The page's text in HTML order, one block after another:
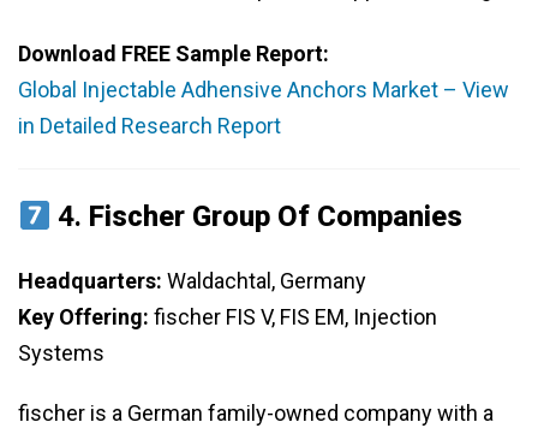
Download FREE Sample Report:
Global Injectable Adhensive Anchors Market – View
in Detailed Research Report
4. Fischer Group Of Companies
Headquarters: Waldachtal, Germany
Key Offering: fischer FIS V, FIS EM, Injection
Systems
fischer is a German family-owned company with a